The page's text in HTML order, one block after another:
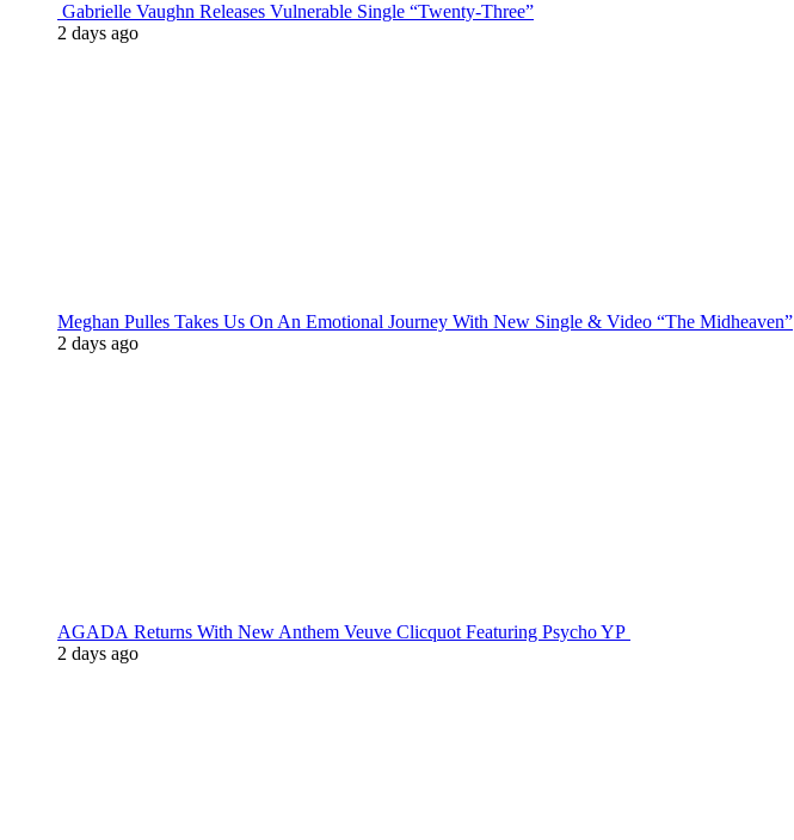
Gabrielle Vaughn Releases Vulnerable Single “Twenty-Three”
2 days ago
Meghan Pulles Takes Us On An Emotional Journey With New Single & Video “The Midheaven”
2 days ago
AGADA Returns With New Anthem Veuve Clicquot Featuring Psycho YP
2 days ago